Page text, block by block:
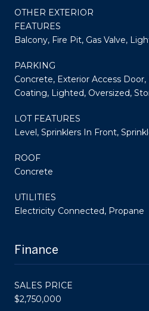
OTHER EXTERIOR
FEATURES
Balcony, Fire Pit, Gas Valve,
PARKING
Concrete, Exterior Access Door,
Coating, Lighted, Oversized,
LOT FEATURES
Level, Sprinklers In Front,
ROOF
Concrete
UTILITIES
Electricity Connected, Propane
Finance
SALES PRICE
$2,750,000